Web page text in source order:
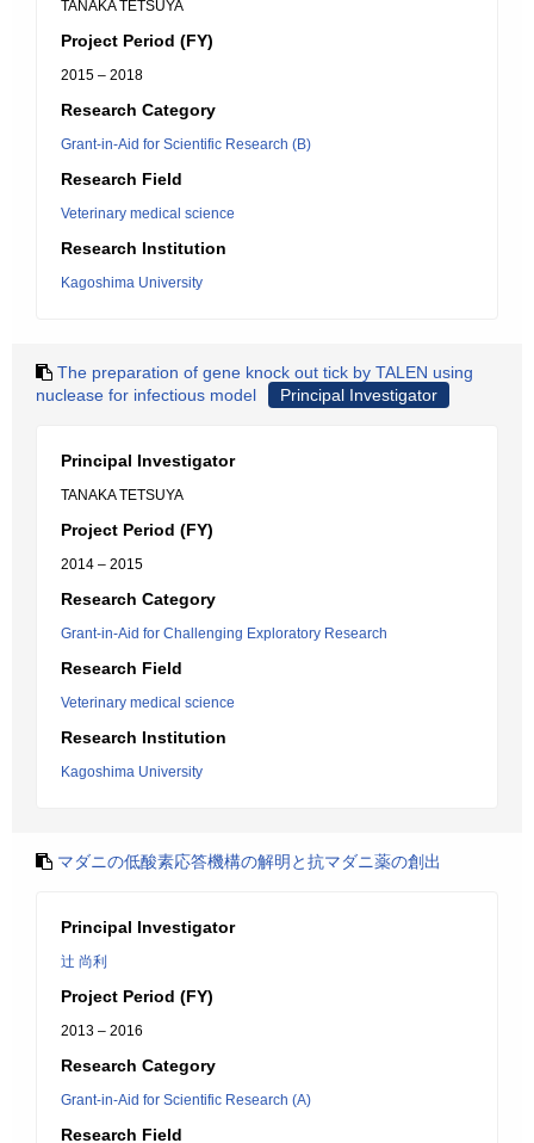
TANAKA TETSUYA
Project Period (FY)
2015 – 2018
Research Category
Grant-in-Aid for Scientific Research (B)
Research Field
Veterinary medical science
Research Institution
Kagoshima University
The preparation of gene knock out tick by TALEN using
nuclease for infectious model
Principal Investigator
Principal Investigator
TANAKA TETSUYA
Project Period (FY)
2014 – 2015
Research Category
Grant-in-Aid for Challenging Exploratory Research
Research Field
Veterinary medical science
Research Institution
Kagoshima University
マダニの低酸素応答機構の解明と抗マダニ薬の創出
Principal Investigator
辻 尚利
Project Period (FY)
2013 – 2016
Research Category
Grant-in-Aid for Scientific Research (A)
Research Field